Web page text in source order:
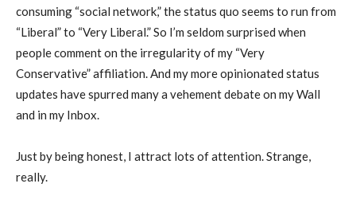
consuming “social network,” the status quo seems to run from
“Liberal” to “Very Liberal.” So I’m seldom surprised when
people comment on the irregularity of my “Very
Conservative” affiliation. And my more opinionated status
updates have spurred many a vehement debate on my Wall
and in my Inbox.
Just by being honest, I attract lots of attention. Strange,
really.